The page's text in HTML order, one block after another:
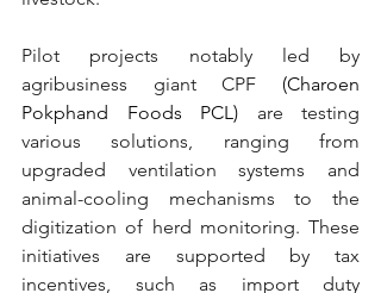
Pilot projects notably led by
agribusiness giant CPF (Charoen
Pokphand Foods PCL) are testing
various solutions, ranging from
upgraded ventilation systems and
animal-cooling mechanisms to the
digitization of herd monitoring. These
initiatives are supported by tax
incentives, such as import duty